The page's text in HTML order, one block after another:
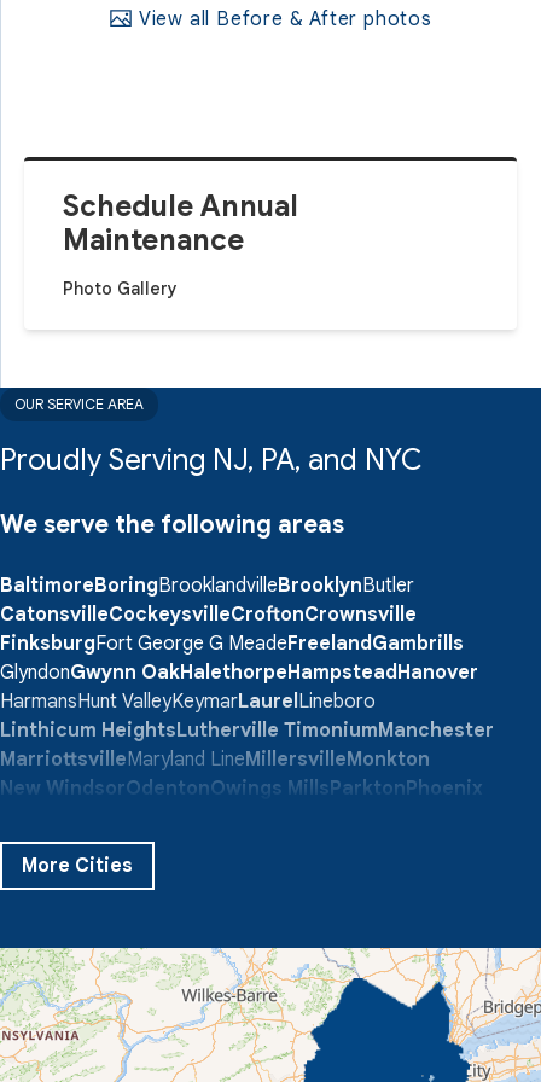
Schedule Annual
Maintenance
Photo Gallery
View all Before & After photos
OUR SERVICE AREA
Proudly Serving NJ, PA, and NYC
We serve the following areas
BaltimoreBoringBrooklandvilleBrooklynButler
CatonsvilleCockeysvilleCroftonCrownsville
FinksburgFort George G MeadeFreelandGambrills
GlyndonGwynn OakHalethorpeHampsteadHanover
HarmansHunt ValleyKeymarLaurelLineboro
Linthicum HeightsLutherville TimoniumManchester
MarriottsvilleMaryland LineMillersvilleMonkton
New WindsorOdentonOwings MillsParktonPhoenix
SevernSparks Glencoe
TaneytownTowson
Quality 1st Basement Systems
359 Route 35 South
Cliffwood, NJ 07721
More Cities